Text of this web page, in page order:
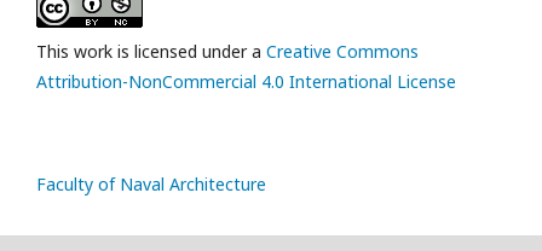
This work is licensed under a Creative Commons
Attribution-NonCommercial 4.0 International License
Faculty of Naval Architecture